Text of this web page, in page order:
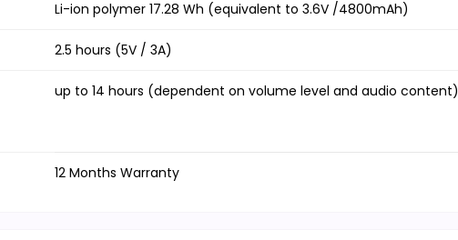
Li-ion polymer 17.28 Wh (equivalent to 3.6V /4800mAh)
2.5 hours (5V / 3A)
up to 14 hours (dependent on volume level and audio content)
12 Months Warranty